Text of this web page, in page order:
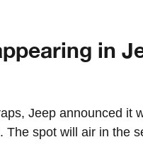
in
Jeep announced it
The spot will air in the